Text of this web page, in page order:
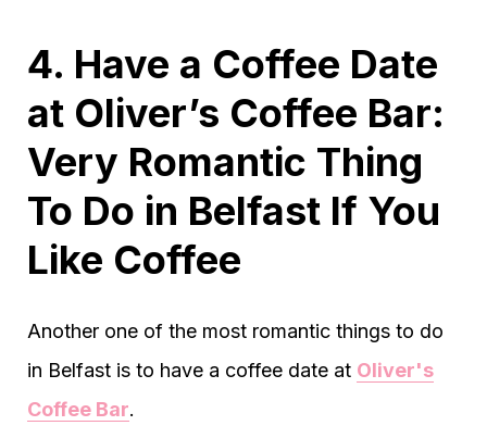
4. Have a Coffee Date
at Oliver’s Coffee Bar:
Very Romantic Thing
To Do in Belfast If You
Like Coffee
Another one of the most romantic things to do
in Belfast is to have a coffee date at Oliver's
Coffee Bar.